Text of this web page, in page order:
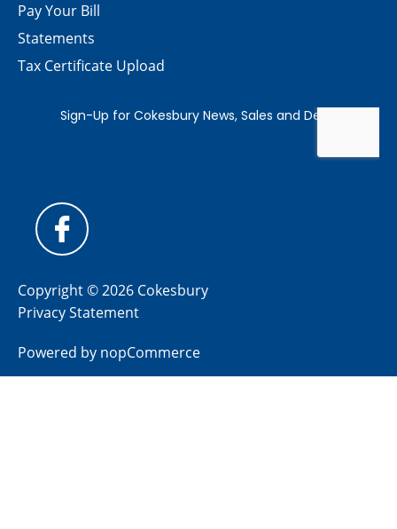
Pay Your Bill
Statements
Tax Certificate Upload
Copyright © 2026 Cokesbury
Privacy Statement
Powered by nopCommerce